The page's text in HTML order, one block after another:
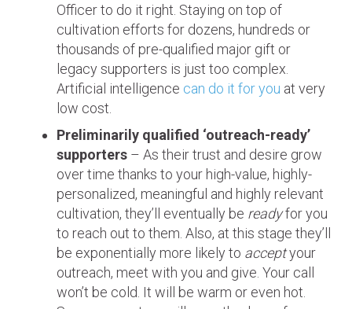
Officer to do it right. Staying on top of
cultivation efforts for dozens, hundreds or
thousands of pre-qualified major gift or
legacy supporters is just too complex.
Artificial intelligence can do it for you at very
low cost.
Preliminarily qualified ‘outreach-ready’
supporters – As their trust and desire grow
over time thanks to your high-value, highly-
personalized, meaningful and highly relevant
cultivation, they’ll eventually be readyfor you
to reach out to them. Also, at this stage they’ll
be exponentially more likely to acceptyour
outreach, meet with you and give. Your call
won’t be cold. It will be warm or even hot.